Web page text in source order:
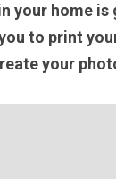
your home
to print
your